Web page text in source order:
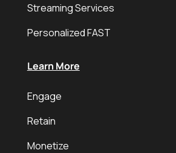
Streaming Services
Personalized FAST
Learn More
Engage
Retain
Monetize